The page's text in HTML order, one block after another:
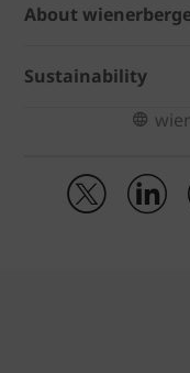
About
Sustainability